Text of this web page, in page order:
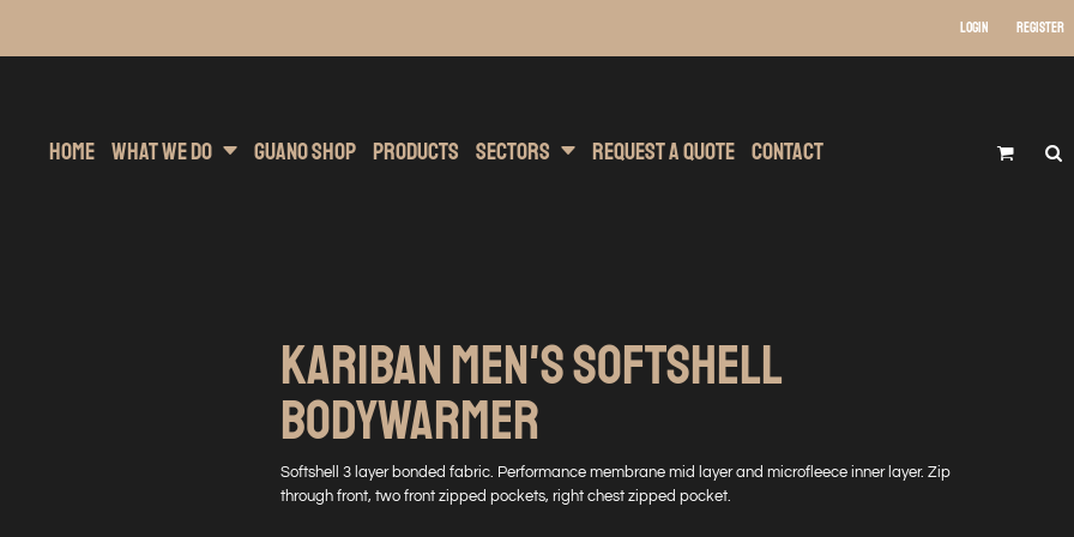
Login Register
Home What We Do Guano Shop Products Sectors Request A Quote Contact
KARIBAN MEN'S SOFTSHELL
BODYWARMER
Softshell 3 layer bonded fabric. Performance membrane mid layer and microfleece inner layer. Zip
through front, two front zipped pockets, right chest zipped pocket.